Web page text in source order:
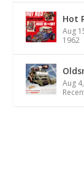
Hot
Aug
1962
Aug